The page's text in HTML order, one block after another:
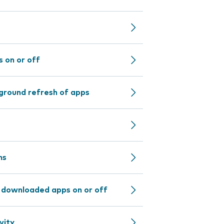
on or off
refresh of apps
apps on or off